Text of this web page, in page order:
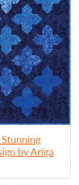
by Ariga